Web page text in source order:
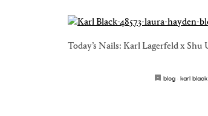
Today’s Nails: Karl Lagerfeld x Shu
blog · karl black